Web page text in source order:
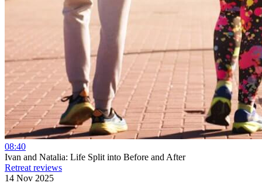
08:40
Ivan and Natalia: Life Split into Before and After
Retreat reviews
14 Nov 2025